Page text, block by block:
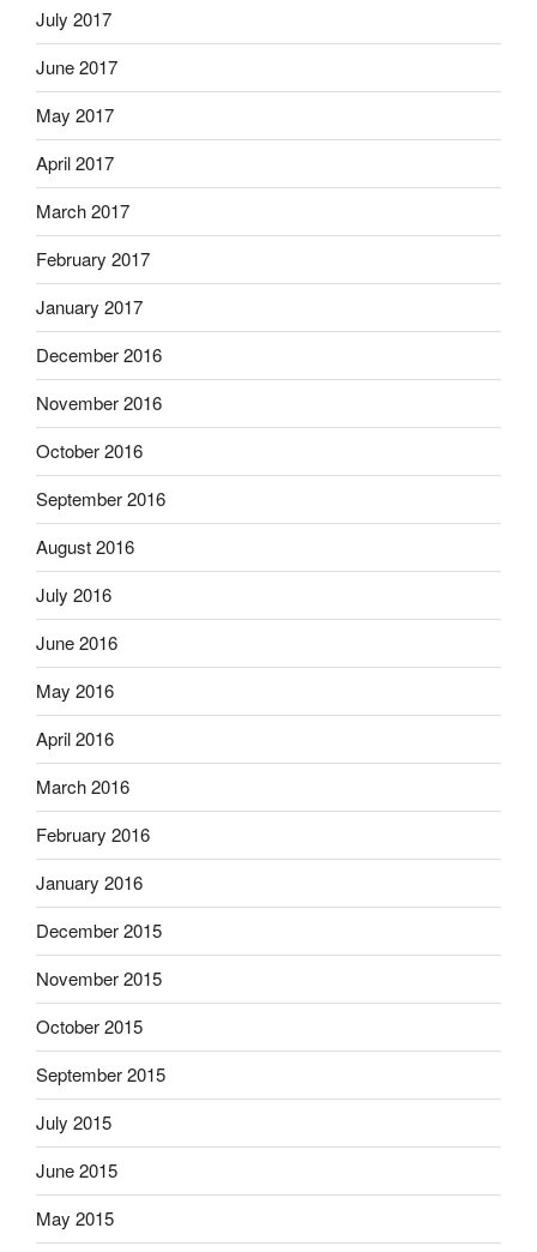
July 2017
June 2017
May 2017
April 2017
March 2017
February 2017
January 2017
December 2016
November 2016
October 2016
September 2016
August 2016
July 2016
June 2016
May 2016
April 2016
March 2016
February 2016
January 2016
December 2015
November 2015
October 2015
September 2015
July 2015
June 2015
May 2015